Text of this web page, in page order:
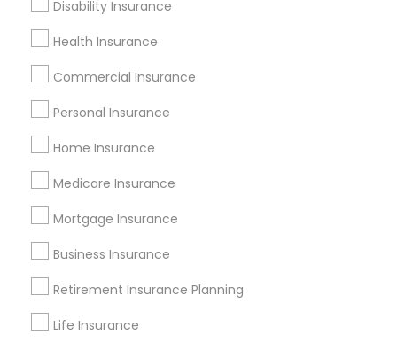
Disability Insurance
Health Insurance
Commercial Insurance
Personal Insurance
Home Insurance
Medicare Insurance
Mortgage Insurance
Business Insurance
Retirement Insurance Planning
Life Insurance
Corporate
+1-512-788-5300
us.sulekha@sulekha.com
Stay Connected
Sulekha App
About us Contact us
Privacy Policy
Advertise with us